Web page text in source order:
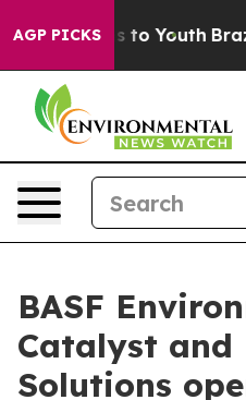
AGP PICKS
Harms to Youth Brazil
BASF
Catalyst and
Solutions